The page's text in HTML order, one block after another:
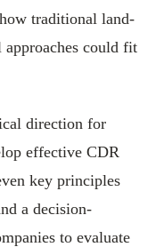
traditional land-
approaches could fit
direction for
effective CDR
key principles
a decision-
to evaluate